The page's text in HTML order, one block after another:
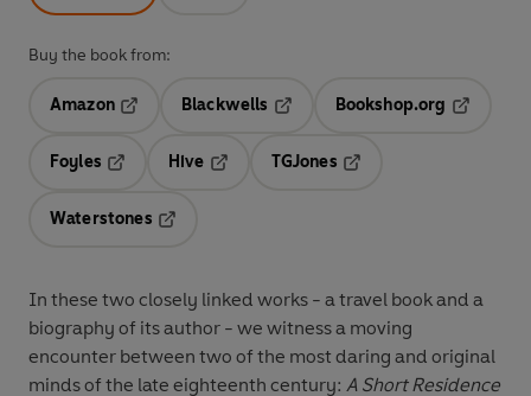
Buy the book from:
Amazon
Blackwells
Opens in a new tab
Bookshop.org
Foyles
Hive
TGJones
Waterstones
In these two closely linked works - a travel book and a
biography of its author - we witness a moving
encounter between two of the most daring and original
minds of the late eighteenth century: A Short Residence